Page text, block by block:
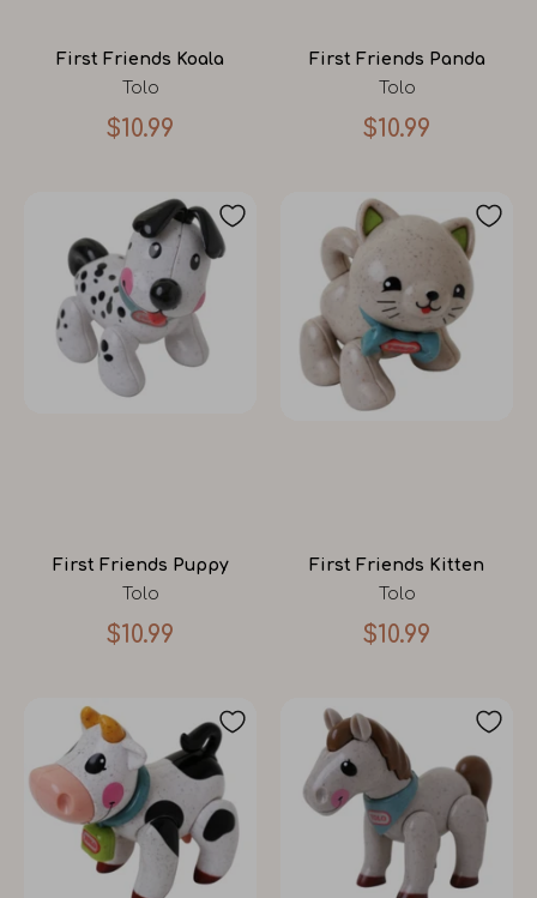
First Friends Koala
Tolo
$10.99
First Friends Panda
Tolo
$10.99
First Friends Puppy
Tolo
$10.99
First Friends Kitten
Tolo
$10.99